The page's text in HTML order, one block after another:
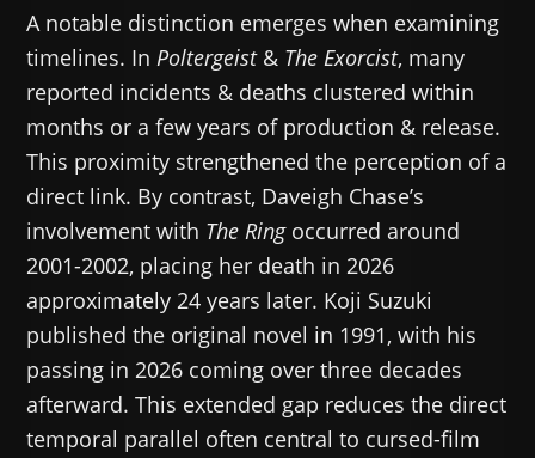
A notable distinction emerges when examining
timelines. InPoltergeist& The Exorcist, many
reported incidents & deaths clustered within
months or a few years of production & release.
This proximity strengthened the perception of a
direct link. By contrast, Daveigh Chase’s
involvement with The Ringoccurred around
2001-2002, placing her death in 2026
approximately 24 years later. Koji Suzuki
published the original novel in 1991, with his
passing in 2026 coming over three decades
afterward. This extended gap reduces the direct
temporal parallel often central to cursed-film